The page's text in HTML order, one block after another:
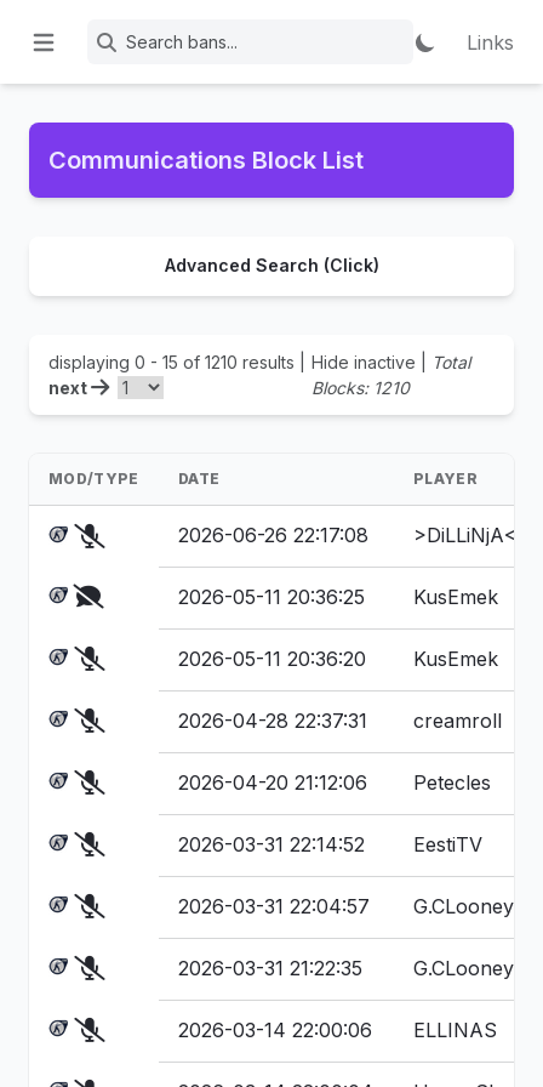
Links
Communications Block List
Advanced Search (Click)
displaying 0 - 15 of 1210 results |
next
Hide inactive
Total
Blocks: 1210
MOD/TYPE DATE PLAYER
2026-06-26 22:17:08 >DiLLiNjA<
2026-05-11 20:36:25 KusEmek
2026-05-11 20:36:20 KusEmek
2026-04-28 22:37:31 creamroll
2026-04-20 21:12:06 Petecles
2026-03-31 22:14:52 EestiTV
2026-03-31 22:04:57 G.CLooney
2026-03-31 21:22:35 G.CLooney
2026-03-14 22:00:06 ELLINAS